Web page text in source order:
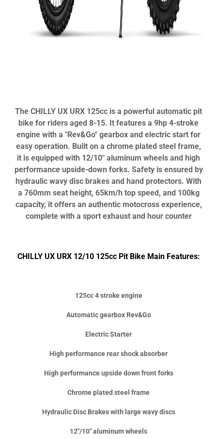
The CHILLY UX URX 125cc is a powerful automatic pit
bike for riders aged 8-15. It features a 9hp 4-stroke
engine with a "Rev&Go" gearbox and electric start for
easy operation. Built on a chrome plated steel frame,
it is equipped with 12/10" aluminum wheels and high
performance upside-down forks. Safety is ensured by
hydraulic wavy disc brakes and hand protectors. With
a 760mm seat height, 65km/h top speed, and 100kg
capacity, it offers an authentic motocross experience,
complete with a sport exhaust and hour counter
CHILLY UX URX 12/10 125cc Pit Bike Main Features:
125cc 4 stroke engine
Automatic gearbox Rev&Go
Electric Starter
High performance rear shock absorber
High performance upside down front forks
Chrome plated steel frame
Hydraulic Disc Brakes with large wavy discs
12"/10" aluminum wheels